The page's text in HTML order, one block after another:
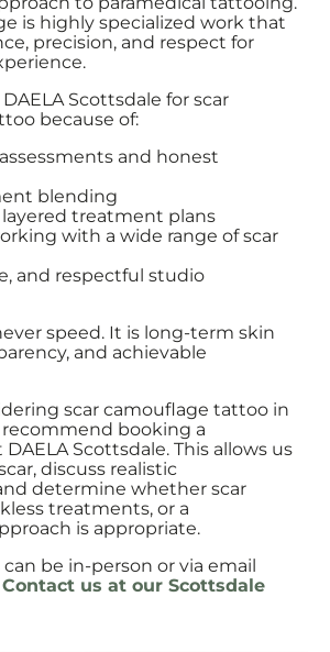
is highly specialized work that
precision, and respect for
Scottsdale for scar
because of:
and honest
blending
layered treatment plans
with a wide range of scar
and respectful studio
speed. It is long-term skin
and achievable
scar camouflage tattoo in
recommend booking a
Scottsdale. This allows us
discuss realistic
determine whether scar
treatments, or a
is appropriate.
be in-person or via email
Contact us at our Scottsdale